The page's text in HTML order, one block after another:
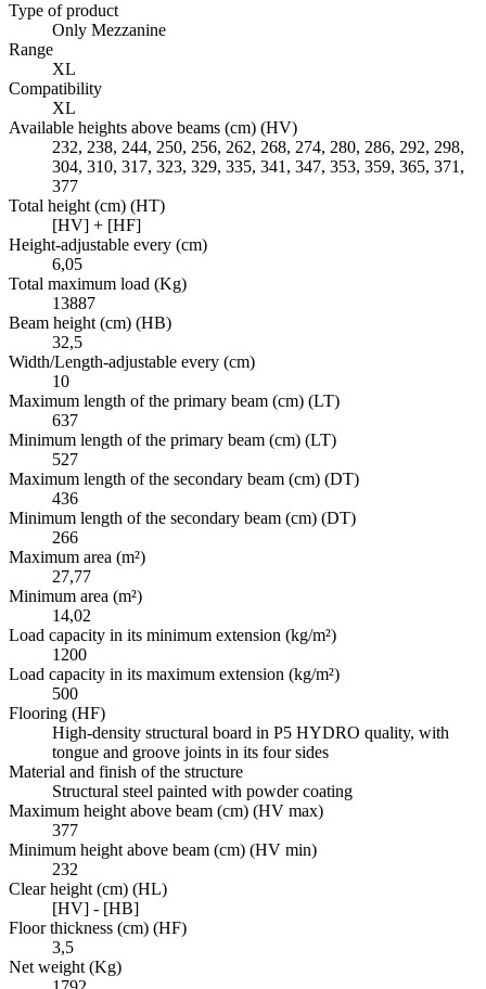
Type of product
Only Mezzanine
Range
XL
Compatibility
XL
Available heights above beams (cm) (HV)
232, 238, 244, 250, 256, 262, 268, 274, 280, 286, 292, 298,
304, 310, 317, 323, 329, 335, 341, 347, 353, 359, 365, 371,
377
Total height (cm) (HT)
[HV] + [HF]
Height-adjustable every (cm)
6,05
Total maximum load (Kg)
13887
Beam height (cm) (HB)
32,5
Width/Length-adjustable every (cm)
10
Maximum length of the primary beam (cm) (LT)
637
Minimum length of the primary beam (cm) (LT)
527
Maximum length of the secondary beam (cm) (DT)
436
Minimum length of the secondary beam (cm) (DT)
266
Maximum area (m²)
27,77
Minimum area (m²)
14,02
Load capacity in its minimum extension (kg/m²)
1200
Load capacity in its maximum extension (kg/m²)
500
Flooring (HF)
High-density structural board in P5 HYDRO quality, with
tongue and groove joints in its four sides
Material and finish of the structure
Structural steel painted with powder coating
Maximum height above beam (cm) (HV max)
377
Minimum height above beam (cm) (HV min)
232
Clear height (cm) (HL)
[HV] - [HB]
Floor thickness (cm) (HF)
3,5
Net weight (Kg)